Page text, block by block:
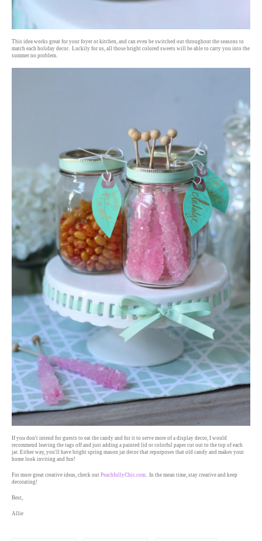
This idea works great for your foyer or kitchen, and can even be switched out throughout the seasons to
match each holiday decor. Luckily for us, all those bright colored sweets will be able to carry you into the
summer no problem.
If you don't intend for guests to eat the candy and for it to serve more of a display decor, I would
recommend leaving the tags off and just adding a painted lid or colorful paper cut out to the top of each
jar. Either way, you'll have bright spring mason jar decor that repurposes that old candy and makes your
home look inviting and fun!
For more great creative ideas, check out PeachfullyChic.com. In the mean time, stay creative and keep
decorating!
Best,
Allie